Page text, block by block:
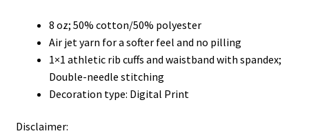
8 oz; 50% cotton/50% polyester
Air jet yarn for a softer feel and no pilling
1×1 athletic rib cuffs and waistband with spandex;
Double-needle stitching
Decoration type: Digital Print
Disclaimer: